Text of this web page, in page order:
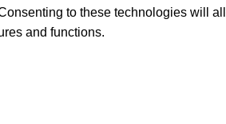
to these technologies will
and functions.